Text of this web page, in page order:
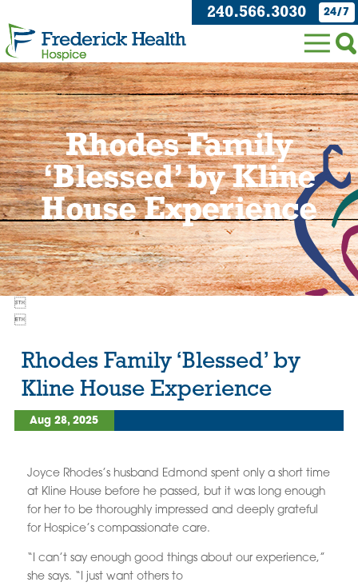
240.566.3030 24/7
Rhodes Family
‘Blessed’ by Kline
House Experience


Rhodes Family ‘Blessed’ by
Kline House Experience
Aug 28, 2025
Joyce Rhodes’s husband Edmond spent only a short time
at Kline House before he passed, but it was long enough
for her to be thoroughly impressed and deeply grateful
for Hospice’s compassionate care.
“I can’t say enough good things about our experience,”
she says. “I just want others to